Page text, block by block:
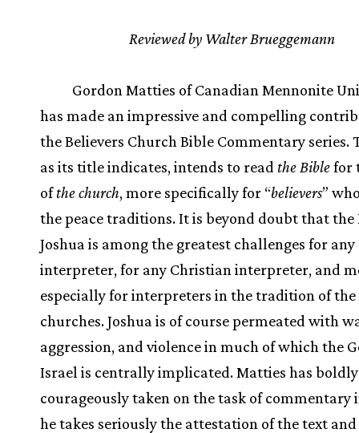
Reviewed by Walter Brueggemann
Gordon Matties of Canadian Mennonite
has made an impressive and compelling
the Believers Church Bible Commentary series.
as its title indicates, intends to read the Biblefor
ofthe church, more specifically for “believers”
the peace traditions. It is beyond doubt that the
Joshua is among the greatest challenges for any
interpreter, for any Christian interpreter, and
especially for interpreters in the tradition of the
churches. Joshua is of course permeated with
aggression, and violence in much of which the
Israel is centrally implicated. Matties has
courageously taken on the task of commentary
he takes seriously the attestation of the text